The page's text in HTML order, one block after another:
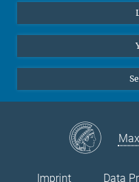
Imprint Data